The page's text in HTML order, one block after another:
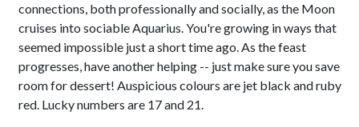
connections, both professionally and socially, as the Moon
cruises into sociable Aquarius. You're growing in ways that
seemed impossible just a short time ago. As the feast
progresses, have another helping -- just make sure you save
room for dessert! Auspicious colours are jet black and ruby
red. Lucky numbers are 17 and 21.